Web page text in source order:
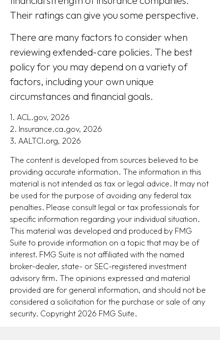
Their ratings can give you some perspective.
There are many factors to consider when
reviewing extended-care policies. The best
policy for you may depend on a variety of
factors, including your own unique
circumstances and financial goals.
1. ACL.gov, 2026
2. Insurance.ca.gov, 2026
3. AALTCI.org, 2026
The content is developed from sources believed to be
providing accurate information. The information in this
material is not intended as tax or legal advice. It may not
be used for the purpose of avoiding any federal tax
penalties. Please consult legal or tax professionals for
specific information regarding your individual situation.
This material was developed and produced by FMG
Suite to provide information on a topic that may be of
interest. FMG Suite is not affiliated with the named
broker-dealer, state- or SEC-registered investment
advisory firm. The opinions expressed and material
provided are for general information, and should not be
considered a solicitation for the purchase or sale of any
security. Copyright 2026 FMG Suite.